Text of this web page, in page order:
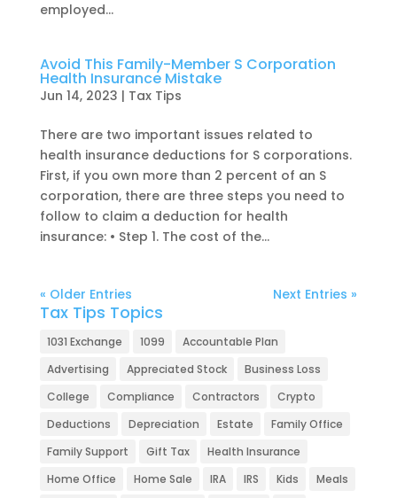
employed...
Avoid This Family-Member S Corporation
Health Insurance Mistake
Jun 14, 2023 | Tax Tips
There are two important issues related to
health insurance deductions for S corporations.
First, if you own more than 2 percent of an S
corporation, there are three steps you need to
follow to claim a deduction for health
insurance: • Step 1. The cost of the...
« Older Entries Next Entries »
Tax Tips Topics
1031 Exchange 1099
Accountable Plan
Advertising
Appreciated Stock
Business Loss
College
Compliance Contractors
Crypto
Deductions
Depreciation Estate
Family Office
Family Support
Gift Tax
Health Insurance
Home Office
Home Sale IRA IRS Kids
Meals